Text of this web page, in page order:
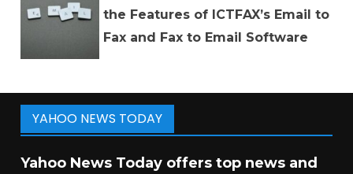
the Features of ICTFAX’s Email to
Fax and Fax to Email Software
YAHOO NEWS TODAY
Yahoo News Today offers top news and